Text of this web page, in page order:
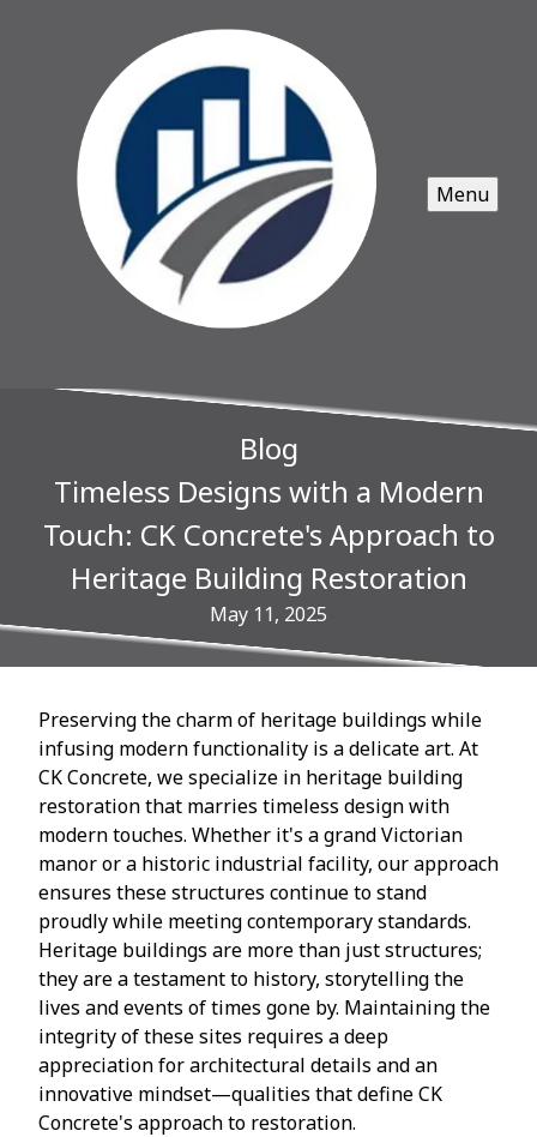
Menu
Blog
Timeless Designs with a Modern
Touch: CK Concrete's Approach to
Heritage Building Restoration
May 11, 2025
Preserving the charm of heritage buildings while
infusing modern functionality is a delicate art. At
CK Concrete, we specialize in heritage building
restoration that marries timeless design with
modern touches. Whether it's a grand Victorian
manor or a historic industrial facility, our approach
ensures these structures continue to stand
proudly while meeting contemporary standards.
Heritage buildings are more than just structures;
they are a testament to history, storytelling the
lives and events of times gone by. Maintaining the
integrity of these sites requires a deep
appreciation for architectural details and an
innovative mindset—qualities that define CK
Concrete's approach to restoration.